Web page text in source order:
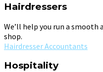
Hairdressers
We’ll help you run a
shop.
Hairdresser Accountants
Hospitality